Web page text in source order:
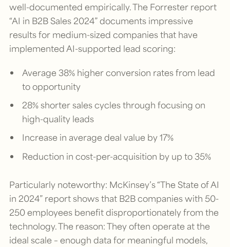
well-documented empirically. The Forrester report
“AI in B2B Sales 2024” documents impressive
results for medium-sized companies that have
implemented AI-supported lead scoring:
Average 38% higher conversion rates from lead
to opportunity
28% shorter sales cycles through focusing on
high-quality leads
Increase in average deal value by 17%
Reduction in cost-per-acquisition by up to 35%
Particularly noteworthy: McKinsey’s “The State of AI
in 2024” report shows that B2B companies with 50-
250 employees benefit disproportionately from the
technology. The reason: They often operate at the
ideal scale – enough data for meaningful models,